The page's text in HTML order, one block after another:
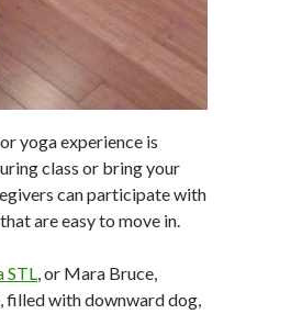
yoga experience is
class or bring your
can participate with
are easy to move in.
STL, or Mara Bruce,
filled with downward dog,